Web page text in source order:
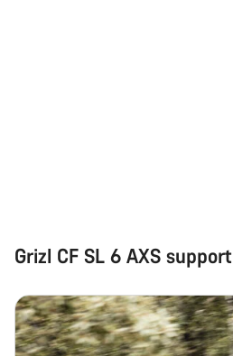
Grizl CF SL 6 AXS support